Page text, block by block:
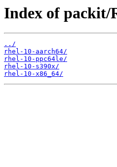
Index of packit/
../
rhel-10-aarch64/
rhel-10-ppc64le/
rhel-10-s390x/
rhel-10-x86_64/